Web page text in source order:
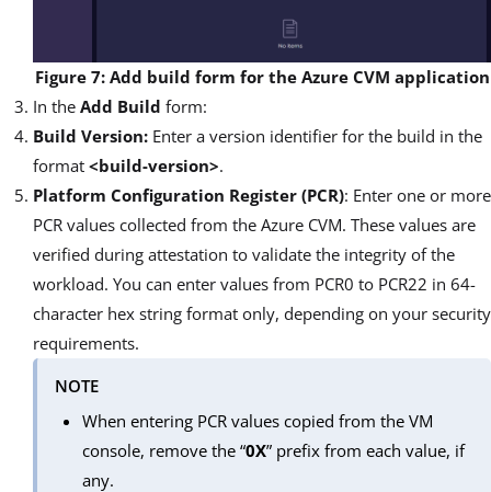
Figure 7: Add build form for the Azure CVM application
In the Add Build form:
Build Version: Enter a version identifier for the build in the
format <build-version>.
Platform Configuration Register (PCR): Enter one or more
PCR values collected from the Azure CVM. These values are
verified during attestation to validate the integrity of the
workload. You can enter values from PCR0 to PCR22 in 64-
character hex string format only, depending on your security
requirements.
NOTE
When entering PCR values copied from the VM
console, remove the “0X” prefix from each value, if
any.